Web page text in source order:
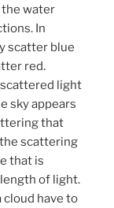
the water
In
scatter blue
red.
light
sky appears
that
scattering
that is
of light.
have to